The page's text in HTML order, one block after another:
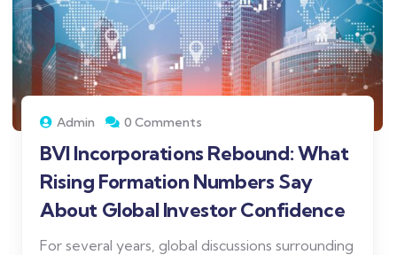
Admin 0 Comments
BVI Incorporations Rebound: What
Rising Formation Numbers Say
About Global Investor Confidence
For several years, global discussions surrounding